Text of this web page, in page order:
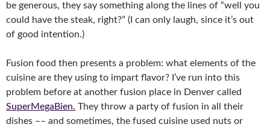
be generous, they say something along the lines of “well you
could have the steak, right?” (I can only laugh, since it’s out
of good intention.)
Fusion food then presents a problem: what elements of the
cuisine are they using to impart flavor? I’ve run into this
problem before at another fusion place in Denver called
SuperMegaBien. They throw a party of fusion in all their
dishes –– and sometimes, the fused cuisine used nuts or